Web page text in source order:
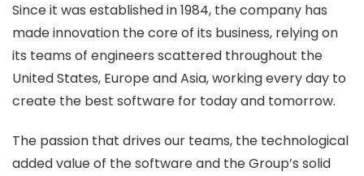
Since it was established in 1984, the company has
made innovation the core of its business, relying on
its teams of engineers scattered throughout the
United States, Europe and Asia, working every day to
create the best software for today and tomorrow.
The passion that drives our teams, the technological
added value of the software and the Group’s solid